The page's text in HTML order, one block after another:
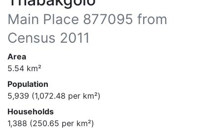
Main Place 877095 from
Census 2011
Area
5.54 km²
Population
5,939 (1,072.48 per km²)
Households
1,388 (250.65 per km²)